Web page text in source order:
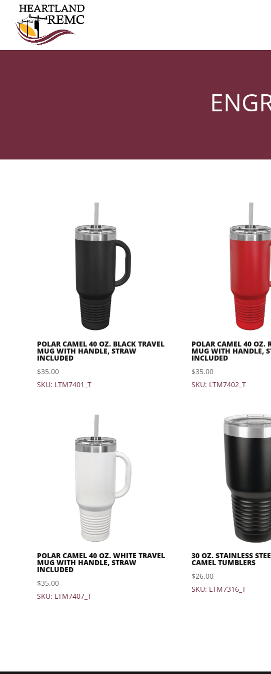
POLAR CAMEL 40 OZ. BLACK TRAVEL
MUG WITH HANDLE, STRAW
INCLUDED
$35.00
SKU: LTM7401_T
POLAR CAMEL 40 OZ.
MUG WITH HANDLE,
INCLUDED
$35.00
SKU: LTM7402_T
POLAR CAMEL 40 OZ. WHITE TRAVEL
MUG WITH HANDLE, STRAW
INCLUDED
$35.00
SKU: LTM7407_T
30 OZ. STAINLESS
CAMEL TUMBLERS
$26.00
SKU: LTM7316_T